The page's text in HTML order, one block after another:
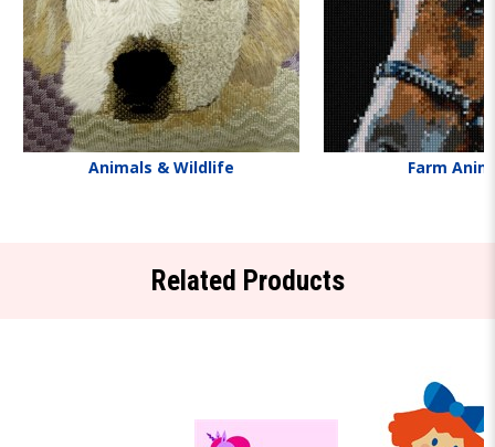
Animals & Wildlife Farm
Related Products